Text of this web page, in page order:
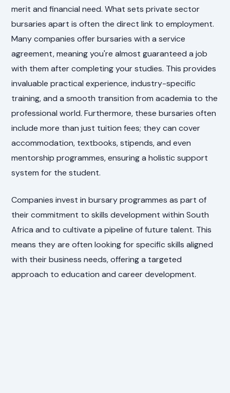
merit and financial need. What sets private sector
bursaries apart is often the direct link to employment.
Many companies offer bursaries with a service
agreement, meaning you're almost guaranteed a job
with them after completing your studies. This provides
invaluable practical experience, industry-specific
training, and a smooth transition from academia to the
professional world. Furthermore, these bursaries often
include more than just tuition fees; they can cover
accommodation, textbooks, stipends, and even
mentorship programmes, ensuring a holistic support
system for the student.
Companies invest in bursary programmes as part of
their commitment to skills development within South
Africa and to cultivate a pipeline of future talent. This
means they are often looking for specific skills aligned
with their business needs, offering a targeted
approach to education and career development.